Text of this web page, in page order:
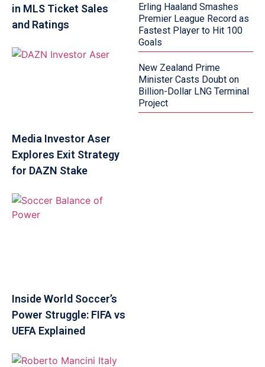
in MLS Ticket Sales
and Ratings
Media Investor Aser
Explores Exit Strategy
for DAZN Stake
Inside World Soccer’s
Power Struggle: FIFA vs
UEFA Explained
Erling Haaland Smashes
Premier League Record as
Fastest Player to Hit 100
Goals
New Zealand Prime
Minister Casts Doubt on
Billion-Dollar LNG Terminal
Project